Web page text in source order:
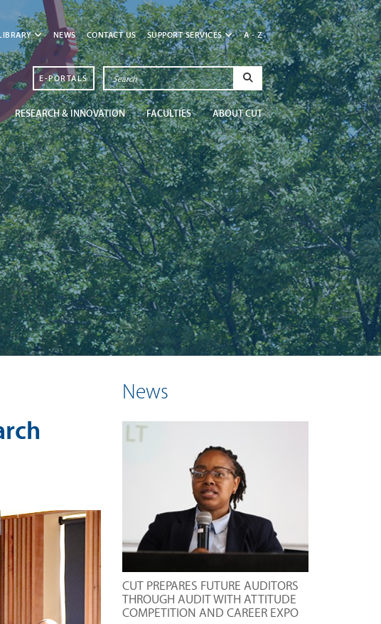
NEWS CONTACT US SUPPORT SERVICES A - Z
E-PORTALS
RESEARCH & INNOVATION FACULTIES ABOUT CUT
Newsroom
Get in the know at
Read More
News
CUT PREPARES FUTURE AUDITORS
THROUGH AUDIT WITH ATTITUDE
COMPETITION AND CAREER EXPO